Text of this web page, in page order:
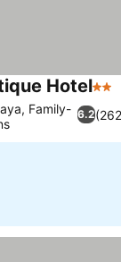
Hotel2
6.2
Family-